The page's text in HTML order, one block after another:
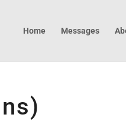
Home Messages